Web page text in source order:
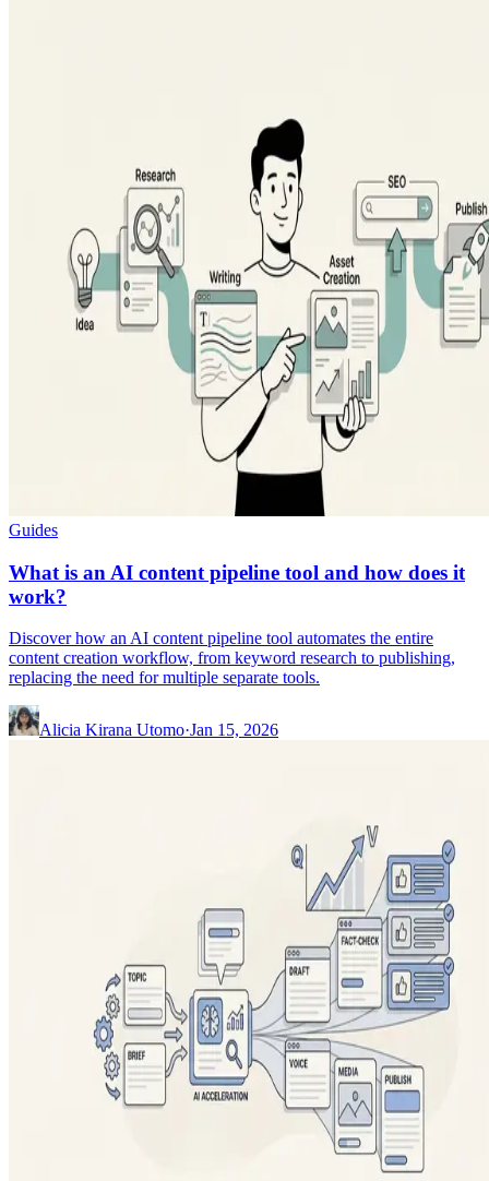
Guides
What is an AI content pipeline tool and how does it
work?
Discover how an AI content pipeline tool automates the entire
content creation workflow, from keyword research to publishing,
replacing the need for multiple separate tools.
Alicia Kirana Utomo·Jan 15, 2026